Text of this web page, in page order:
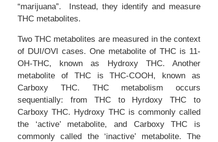
“marijuana”. Instead, they identify and measure
THC metabolites.
Two THC metabolites are measured in the context
of DUI/OVI cases. One metabolite of THC is 11-
OH-THC, known as Hydroxy THC. Another
metabolite of THC is THC-COOH, known as
Carboxy THC. THC metabolism occurs
sequentially: from THC to Hyrdoxy THC to
Carboxy THC. Hydroxy THC is commonly called
the ‘active’ metabolite, and Carboxy THC is
commonly called the ‘inactive’ metabolite. The